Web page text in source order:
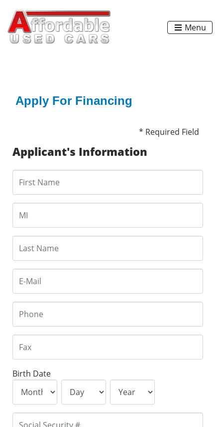
Menu
Apply For Financing
* Required Field
Applicant's Information
Birth Date